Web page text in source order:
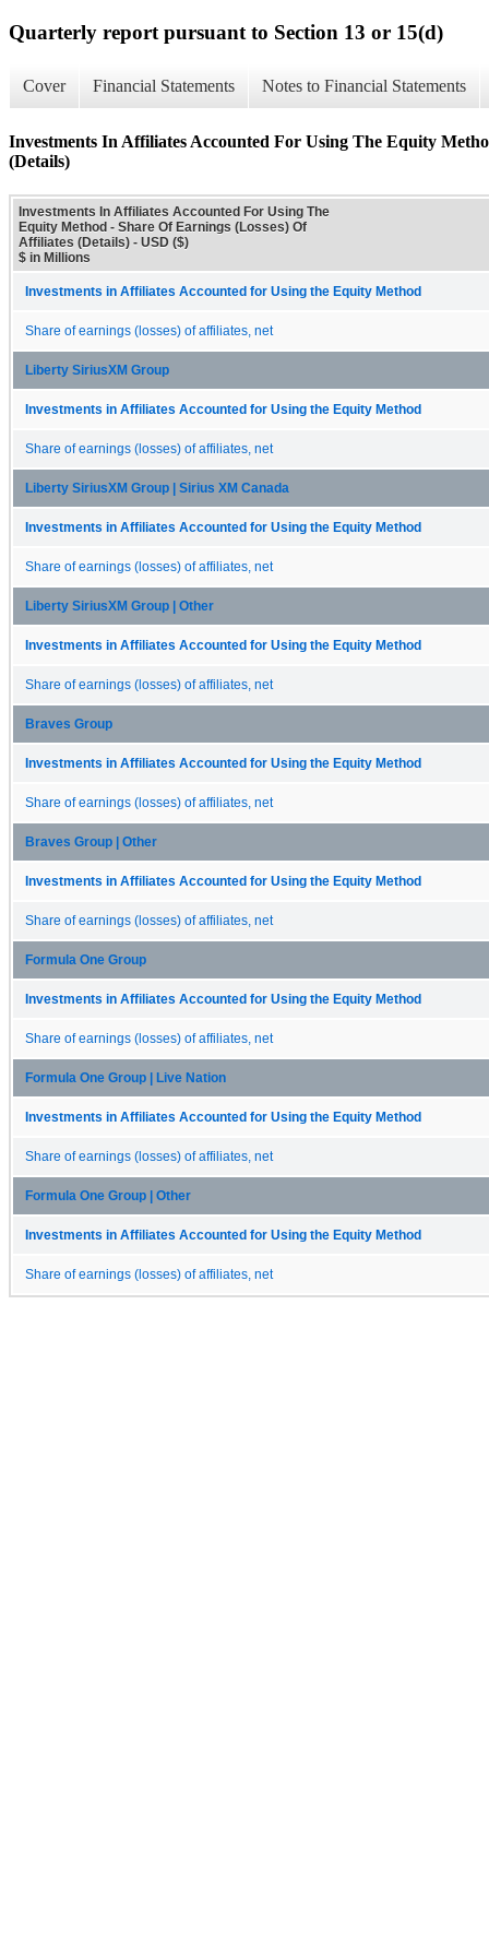
Quarterly report pursuant to Section 13 or 15(d)
Cover Financial Statements Notes to Financial Statements
Investments In Affiliates Accounted For Using The Equity
(Details)
Investments In Affiliates Accounted For Using The
Equity Method - Share Of Earnings (Losses) Of
Affiliates (Details) - USD ($)
$ in Millions
Investments in Affiliates Accounted for Using the Equity Method
Share of earnings (losses) of affiliates, net
Liberty SiriusXM Group
Investments in Affiliates Accounted for Using the Equity Method
Share of earnings (losses) of affiliates, net
Liberty SiriusXM Group | Sirius XM Canada
Investments in Affiliates Accounted for Using the Equity Method
Share of earnings (losses) of affiliates, net
Liberty SiriusXM Group | Other
Investments in Affiliates Accounted for Using the Equity Method
Share of earnings (losses) of affiliates, net
Braves Group
Investments in Affiliates Accounted for Using the Equity Method
Share of earnings (losses) of affiliates, net
Braves Group | Other
Investments in Affiliates Accounted for Using the Equity Method
Share of earnings (losses) of affiliates, net
Formula One Group
Investments in Affiliates Accounted for Using the Equity Method
Share of earnings (losses) of affiliates, net
Formula One Group | Live Nation
Investments in Affiliates Accounted for Using the Equity Method
Share of earnings (losses) of affiliates, net
Formula One Group | Other
Investments in Affiliates Accounted for Using the Equity Method
Share of earnings (losses) of affiliates, net